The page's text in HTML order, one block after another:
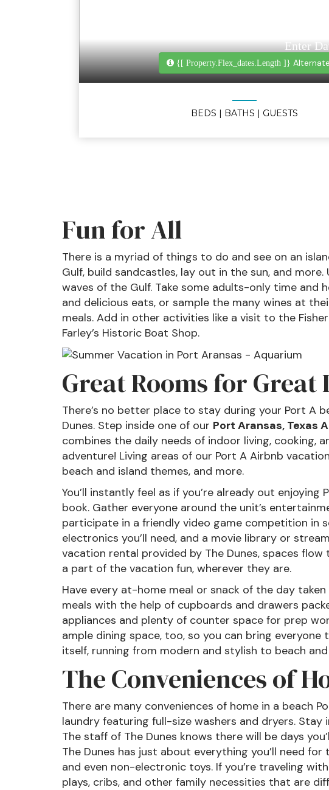
Enter
{[ Property.flex_dates.length ]}
BEDS | BATHS | GUESTS
Fun for All
There is a myriad of things to do and see on an
Gulf, build sandcastles, lay out in the sun, and
waves of the Gulf. Take some adults-only time and
and delicious eats, or sample the many wines at
meals. Add in other activities like a visit to the
Farley’s Historic Boat Shop.
Great Rooms for Great
There’s no better place to stay during your Port A
Dunes. Step inside one of our Port Aransas, Texas
combines the daily needs of indoor living, cooking,
adventure! Living areas of our Port A Airbnb
beach and island themes, and more.
You’ll instantly feel as if you’re already out
book. Gather everyone around the unit’s
participate in a friendly video game competition in
electronics you’ll need, and a movie library or
vacation rental provided by The Dunes, spaces
a part of the vacation fun, wherever they are.
Have every at-home meal or snack of the day
meals with the help of cupboards and drawers
appliances and plenty of counter space for prep
ample dining space, too, so you can bring
itself, running from modern and stylish to beach
The Conveniences of
There are many conveniences of home in a beach
laundry featuring full-size washers and dryers.
The staff of The Dunes knows there will be days
The Dunes has just about everything you’ll need
and even non-electronic toys. If you’re traveling
plays, cribs, and other family necessities that are